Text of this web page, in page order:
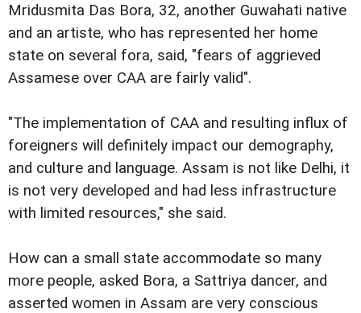
Mridusmita Das Bora, 32, another Guwahati native
and an artiste, who has represented her home
state on several fora, said, "fears of aggrieved
Assamese over CAA are fairly valid".
"The implementation of CAA and resulting influx of
foreigners will definitely impact our demography,
and culture and language. Assam is not like Delhi, it
is not very developed and had less infrastructure
with limited resources," she said.
How can a small state accommodate so many
more people, asked Bora, a Sattriya dancer, and
asserted women in Assam are very conscious